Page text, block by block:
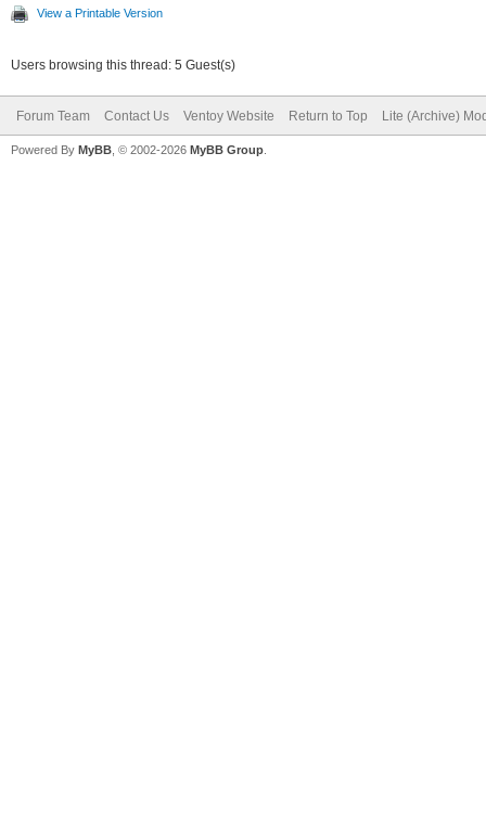
View a Printable Version
Users browsing this thread: 5 Guest(s)
Forum Team Contact Us Ventoy Website Return to Top Lite (Archive)
Powered By MyBB , © 2002-2026 MyBB Group